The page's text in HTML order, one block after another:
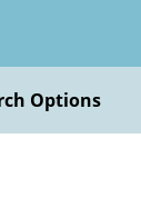
Options